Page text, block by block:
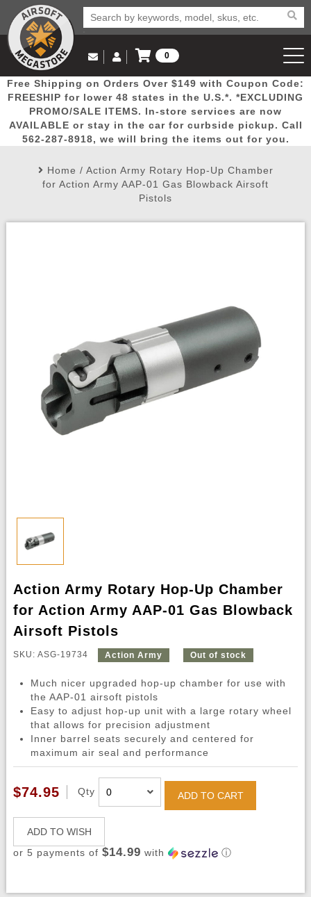
Popular
Picks
Door
Busters
Mega
Deals
New
Arrivals Airsoft
Airsoft
Airsoft
Email Us
(562) 287-8918
Log in to Your Account
Log In
Create Account
My Account My Orders Wish List
0
View Cart
Free Shipping on Orders Over $149 with Coupon Code:
FREESHIP for lower 48 states in the U.S.*. *EXCLUDING
PROMO/SALE ITEMS. In-store services are now
AVAILABLE or stay in the car for curbside pickup. Call
562-287-8918, we will bring the items out for you.
Home / Action Army Rotary Hop-Up Chamber
for Action Army AAP-01 Gas Blowback Airsoft
Pistols
Action Army Rotary Hop-Up Chamber
for Action Army AAP-01 Gas Blowback
Airsoft Pistols
SKU: ASG-19734 Action Army Out of stock
Much nicer upgraded hop-up chamber for use with
the AAP-01 airsoft pistols
Easy to adjust hop-up unit with a large rotary wheel
that allows for precision adjustment
Inner barrel seats securely and centered for
maximum air seal and performance
$74.95 Qty ADD TO CART
ADD TO WISH
or 5 payments of $14.99 with ⓘ